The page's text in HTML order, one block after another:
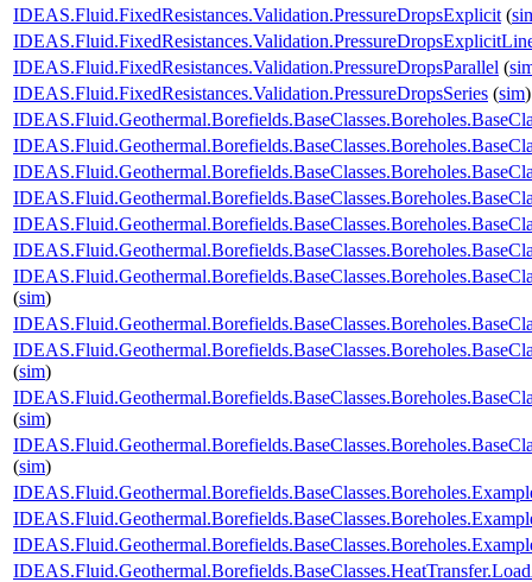
IDEAS.Fluid.FixedResistances.Validation.PressureDropsExplicit (
IDEAS.Fluid.FixedResistances.Validation.PressureDropsParallel (
IDEAS.Fluid.FixedResistances.Validation.PressureDropsSeries (sim)
(sim)
(sim)
(sim)
(sim)